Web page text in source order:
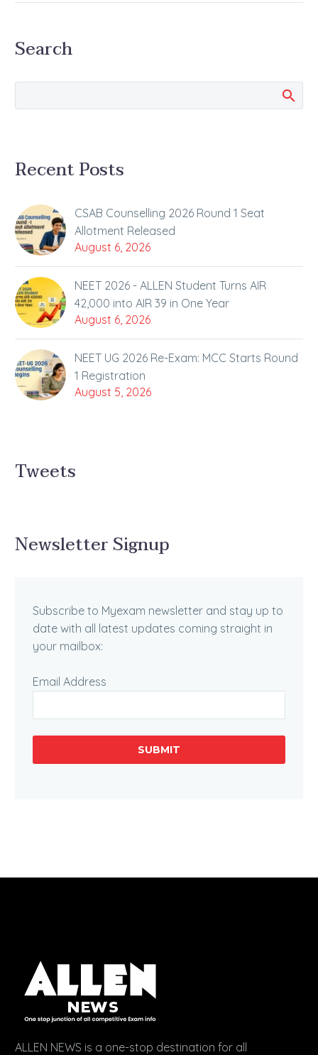
of Opening Several
Search
Recent Posts
CSAB Counselling 2026 Round 1 Seat
Allotment Released
August 6, 2026
NEET 2026 - ALLEN Student Turns AIR
42,000 into AIR 39 in One Year
August 6, 2026
NEET UG 2026 Re-Exam: MCC Starts Round
1 Registration
August 5, 2026
Tweets
Newsletter Signup
Subscribe to Myexam newsletter and stay up to
date with all latest updates coming straight in
your mailbox:
Email Address
SUBMIT
ALLEN NEWS is a one-stop destination for all